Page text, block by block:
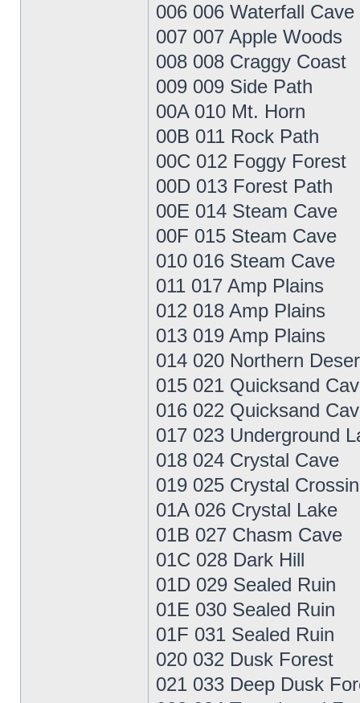
006 006 Waterfall Cave
007 007 Apple Woods
008 008 Craggy Coast
009 009 Side Path
00A 010 Mt. Horn
00B 011 Rock Path
00C 012 Foggy Forest
00D 013 Forest Path
00E 014 Steam Cave
00F 015 Steam Cave
010 016 Steam Cave
011 017 Amp Plains
012 018 Amp Plains
013 019 Amp Plains
014 020 Northern
015 021 Quicksand
016 022 Quicksand
017 023 Underground
018 024 Crystal Cave
019 025 Crystal
01A 026 Crystal Lake
01B 027 Chasm Cave
01C 028 Dark Hill
01D 029 Sealed Ruin
01E 030 Sealed Ruin
01F 031 Sealed Ruin
020 032 Dusk Forest
021 033 Deep Dusk